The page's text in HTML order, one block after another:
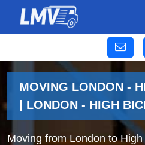
MOVING LONDON -
| LONDON - HIGH
Moving from London to